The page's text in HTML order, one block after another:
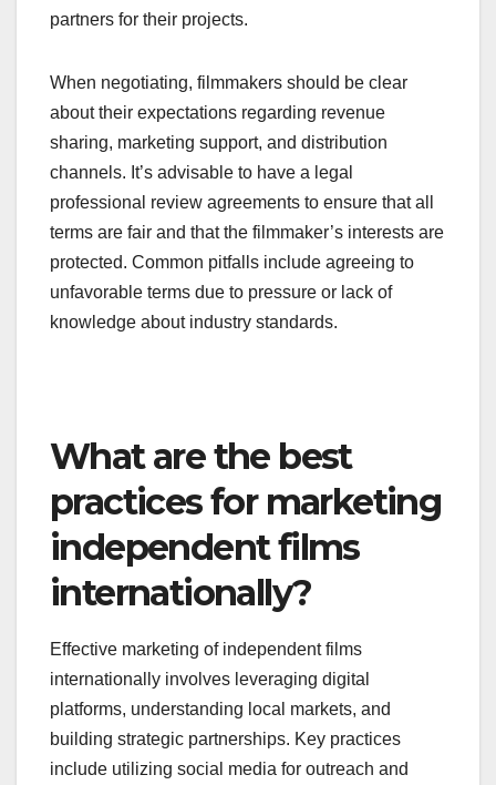
partners for their projects.
When negotiating, filmmakers should be clear
about their expectations regarding revenue
sharing, marketing support, and distribution
channels. It’s advisable to have a legal
professional review agreements to ensure that all
terms are fair and that the filmmaker’s interests are
protected. Common pitfalls include agreeing to
unfavorable terms due to pressure or lack of
knowledge about industry standards.
What are the best
practices for marketing
independent films
internationally?
Effective marketing of independent films
internationally involves leveraging digital
platforms, understanding local markets, and
building strategic partnerships. Key practices
include utilizing social media for outreach and